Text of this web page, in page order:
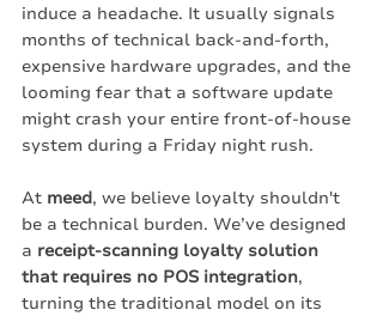
induce a headache. It usually signals
months of technical back-and-forth,
expensive hardware upgrades, and the
looming fear that a software update
might crash your entire front-of-house
system during a Friday night rush.
At meed, we believe loyalty shouldn't
be a technical burden. We’ve designed
a receipt-scanning loyalty solution
that requires no POS integration,
turning the traditional model on its